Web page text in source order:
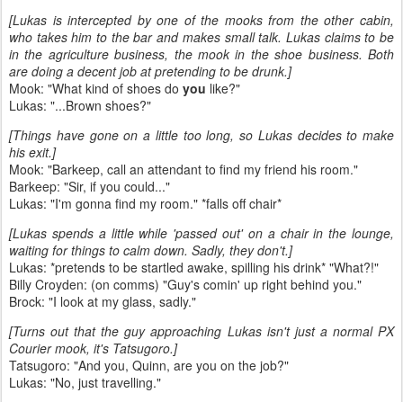
[Lukas is intercepted by one of the mooks from the other cabin,
who takes him to the bar and makes small talk. Lukas claims to be
in the agriculture business, the mook in the shoe business. Both
are doing a decent job at pretending to be drunk.]
Mook: "What kind of shoes do you like?"
Lukas: "...Brown shoes?"
[Things have gone on a little too long, so Lukas decides to make
his exit.]
Mook: "Barkeep, call an attendant to find my friend his room."
Barkeep: "Sir, if you could..."
Lukas: "I'm gonna find my room." *falls off chair*
[Lukas spends a little while 'passed out' on a chair in the lounge,
waiting for things to calm down. Sadly, they don't.]
Lukas: *pretends to be startled awake, spilling his drink* "What?!"
Billy Croyden: (on comms) "Guy's comin' up right behind you."
Brock: "I look at my glass, sadly."
[Turns out that the guy approaching Lukas isn't just a normal PX
Courier mook, it's Tatsugoro.]
Tatsugoro: "And you, Quinn, are you on the job?"
Lukas: "No, just travelling."